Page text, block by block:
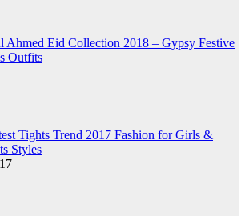
Ahmed Eid Collection 2018 – Gypsy Festive
Outfits
Tights Trend 2017 Fashion for Girls &
Styles